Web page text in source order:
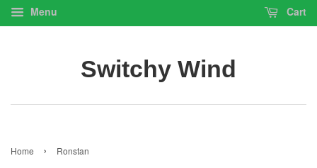
Menu Cart
Switchy Wind
Home › Ronstan